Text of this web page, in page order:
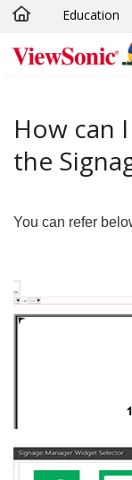
Skip to main
Education
How can
the
You can refer